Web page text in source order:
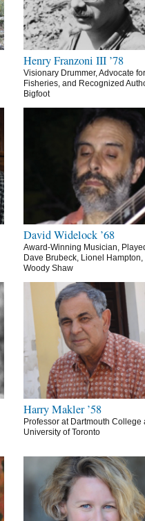
Henry Franzoni III ’78
Visionary Drummer, Advocate
Fisheries, and Recognized
Bigfoot
David Widelock ’68
Award-Winning Musician,
Dave Brubeck, Lionel Hampton,
Woody Shaw
Harry Makler ’58
Professor at Dartmouth College
University of Toronto